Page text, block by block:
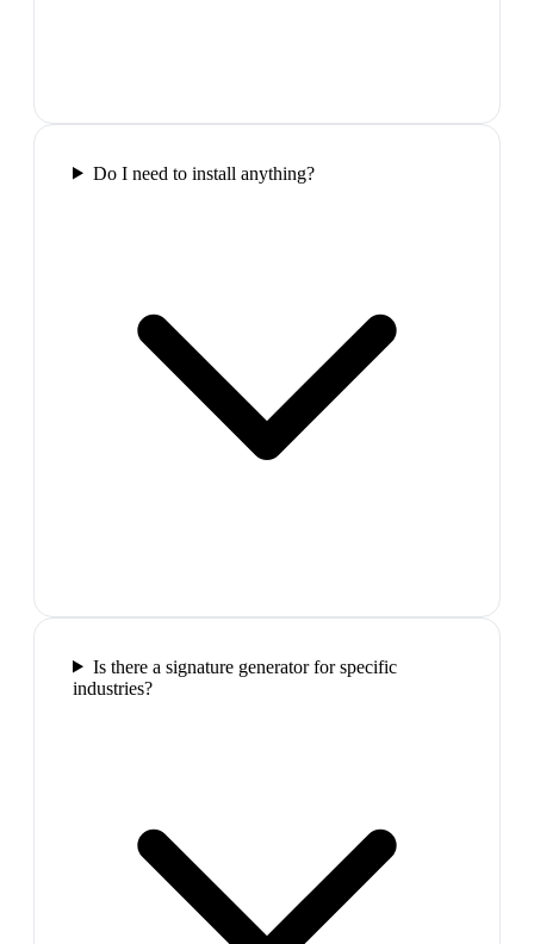
Do I need to install anything?
Is there a signature generator for specific
industries?